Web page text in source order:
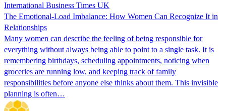
International Business Times UK
The Emotional-Load Imbalance: How Women Can Recognize It in
Relationships
Many women can describe the feeling of being responsible for
everything without always being able to point to a single task. It is
remembering birthdays, scheduling appointments, noticing when
groceries are running low, and keeping track of family
responsibilities before anyone else thinks about them. This invisible
planning is often…